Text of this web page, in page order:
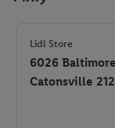
Lidl Store
6026
Catonsville